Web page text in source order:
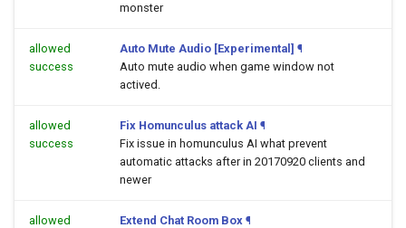
monster
allowed
success
Auto Mute Audio [Experimental] ¶
Auto mute audio when game window not
actived.
allowed
success
Fix Homunculus attack AI ¶
Fix issue in homunculus AI what prevent
automatic attacks after in 20170920 clients and
newer
allowed
Extend Chat Room Box ¶